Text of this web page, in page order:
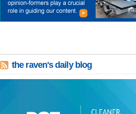
the raven's daily blog